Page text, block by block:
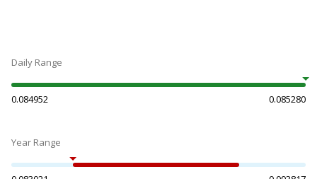
Daily Range
0.084952 0.085280
Year Range